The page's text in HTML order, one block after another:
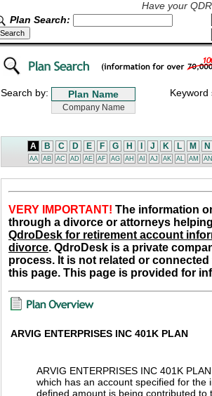
Have your
Plan Search:
Search by: Keyword
A B C D E F G H J K L M N
AA AB AC AD AE AF AG AH AI AJ AK AL AM AN
VERY IMPORTANT! The information
through a divorce or attorneys
QdroDesk for retirement account
divorce. QdroDesk is a private
process. It is not related or
this page. This page is provided for
ARVIG ENTERPRISES INC 401K PLAN
ARVIG ENTERPRISES INC 401K
which has an account specified for the
defined amount is being contributed to